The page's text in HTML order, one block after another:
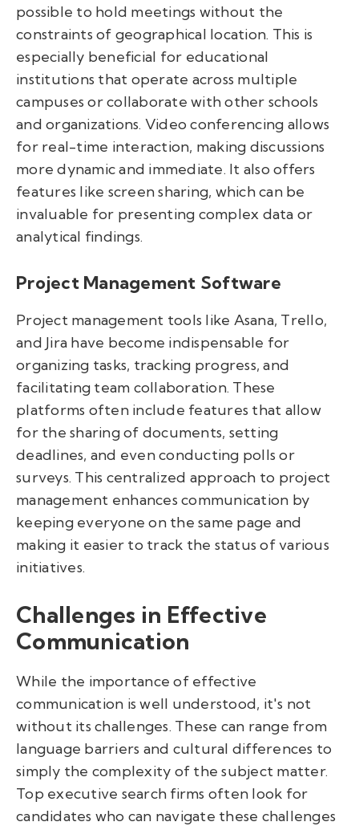
possible to hold meetings without the
constraints of geographical location. This is
especially beneficial for educational
institutions that operate across multiple
campuses or collaborate with other schools
and organizations. Video conferencing allows
for real-time interaction, making discussions
more dynamic and immediate. It also offers
features like screen sharing, which can be
invaluable for presenting complex data or
analytical findings.
Project Management Software
Project management tools like Asana, Trello,
and Jira have become indispensable for
organizing tasks, tracking progress, and
facilitating team collaboration. These
platforms often include features that allow
for the sharing of documents, setting
deadlines, and even conducting polls or
surveys. This centralized approach to project
management enhances communication by
keeping everyone on the same page and
making it easier to track the status of various
initiatives.
Challenges in Effective
Communication
While the importance of effective
communication is well understood, it's not
without its challenges. These can range from
language barriers and cultural differences to
simply the complexity of the subject matter.
Top executive search firms often look for
candidates who can navigate these challenges